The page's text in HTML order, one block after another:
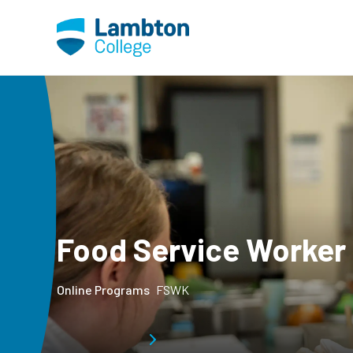
Food Service Worker
Online Programs FSWK